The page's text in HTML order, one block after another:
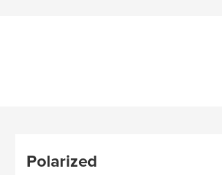
Polarized